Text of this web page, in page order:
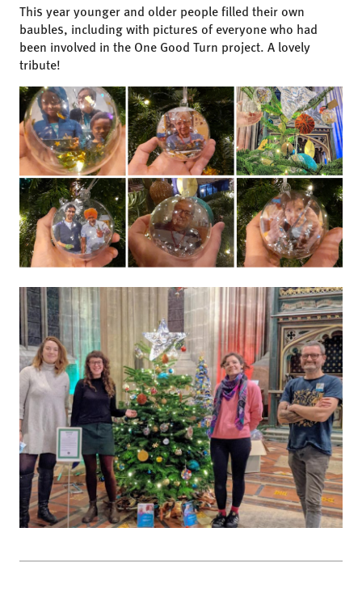
This year younger and older people filled their own
baubles, including with pictures of everyone who had
been involved in the One Good Turn project. A lovely
tribute!